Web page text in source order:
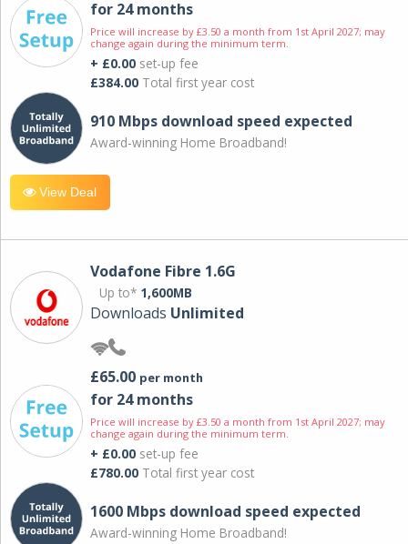
for 24 months
Price will increase by £3.50 a month from 1st April 2027; may
change again during the minimum term.
+ £0.00 set-up fee
£384.00 Total first year cost
910 Mbps download speed expected
Award-winning Home Broadband!
View Deal
Vodafone Fibre 1.6G
Up to* 1,600MB
Downloads Unlimited
£65.00 per month
for 24 months
Price will increase by £3.50 a month from 1st April 2027; may
change again during the minimum term.
+ £0.00 set-up fee
£780.00 Total first year cost
1600 Mbps download speed expected
Award-winning Home Broadband!